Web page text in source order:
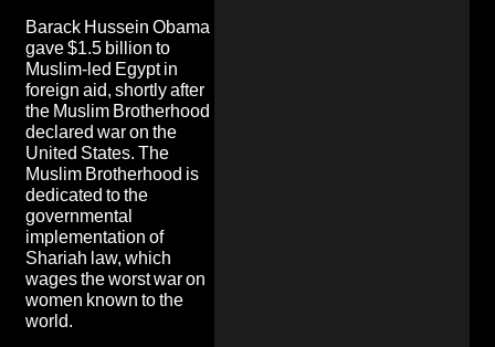
Barack Hussein Obama
gave $1.5 billion to
Muslim-led Egypt in
foreign aid, shortly after
the Muslim Brotherhood
declared war on the
United States. The
Muslim Brotherhood is
dedicated to the
governmental
implementation of
Shariah law, which
wages the worst war on
women known to the
world.